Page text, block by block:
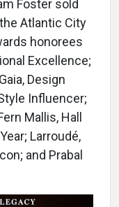
Foster sold
Atlantic City
honorees
Excellence;
Design
Influencer;
Mallis, Hall
Larroudé,
and Prabal